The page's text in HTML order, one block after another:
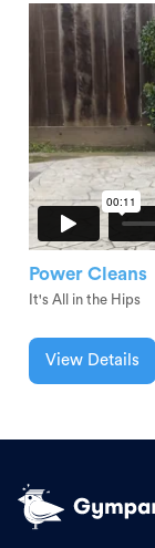
Power Cleans
It's All in the Hips
View Details